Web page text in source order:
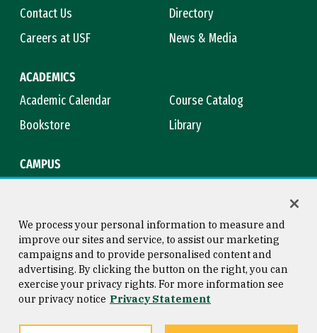
Contact Us
Directory
Careers at USF
News & Media
ACADEMICS
Academic Calendar
Course Catalog
Bookstore
Library
CAMPUS
Consumer Information
Privacy Statement
Copyright © 2026 University of
San Francisco
We process your personal information to measure and
improve our sites and service, to assist our marketing
campaigns and to provide personalised content and
advertising. By clicking the button on the right, you can
exercise your privacy rights. For more information see
our privacy notice Privacy Statement